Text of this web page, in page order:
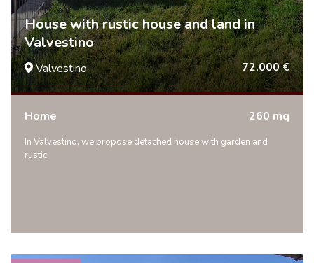
House with rustic house and land in
Valvestino
Valvestino 72.000 €
Home 260 mq
In Valvestino, we propose detached house with garden and
rustic